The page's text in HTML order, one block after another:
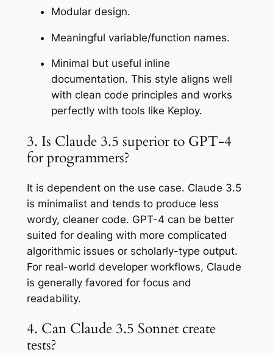
Modular design.
Meaningful variable/function names.
Minimal but useful inline
documentation. This style aligns well
with clean code principles and works
perfectly with tools like Keploy.
3. Is Claude 3.5 superior to GPT-4
for programmers?
It is dependent on the use case. Claude 3.5
is minimalist and tends to produce less
wordy, cleaner code. GPT-4 can be better
suited for dealing with more complicated
algorithmic issues or scholarly-type output.
For real-world developer workflows, Claude
is generally favored for focus and
readability.
4. Can Claude 3.5 Sonnet create
tests?